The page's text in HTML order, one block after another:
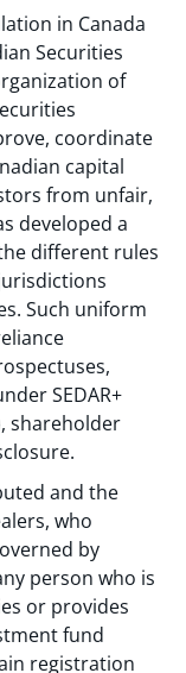
in Canada
Securities
of
coordinate
capital
from unfair,
developed a
different rules
Such uniform
SEDAR+
shareholder
and the
who
by
person who is
or provides
fund
registration